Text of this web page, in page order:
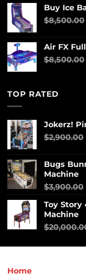
Buy Ice
$8,500.00
Air FX
$8,500.00
TOP RATED
Jokerz!
$2,900.00
Bugs
Machine
$3,900.00
Toy Story
Machine
$
Home